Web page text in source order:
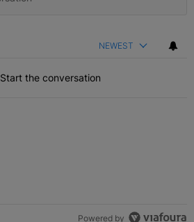
NEWEST
Start the conversation
Powered by